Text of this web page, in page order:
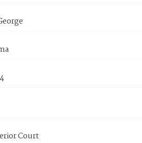
Court